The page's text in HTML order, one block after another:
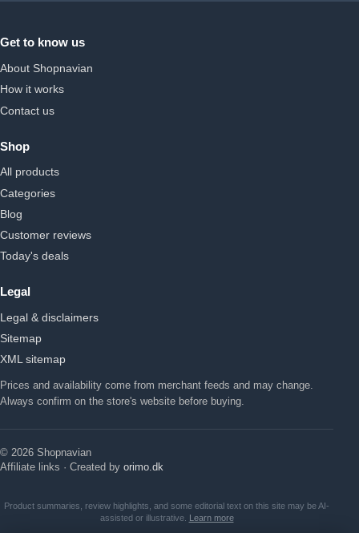
Get to know us
About Shopnavian
How it works
Contact us
Shop
All products
Categories
Blog
Customer reviews
Today's deals
Legal
Legal & disclaimers
Sitemap
XML sitemap
Prices and availability come from merchant feeds and may change.
Always confirm on the store's website before buying.
© 2026 Shopnavian
Affiliate links · Created by orimo.dk
Product summaries, review highlights, and some editorial text on this site may be AI-
assisted or illustrative. Learn more